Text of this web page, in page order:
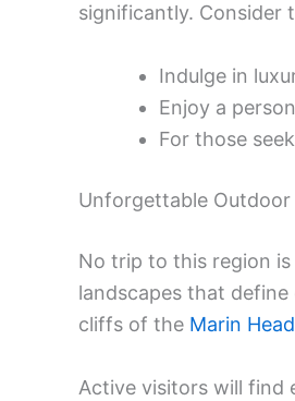
significantly. Consider
Indulge in
Enjoy a
For those
Unforgettable
No trip to this region
landscapes that
cliffs of the Marin
Active visitors will find